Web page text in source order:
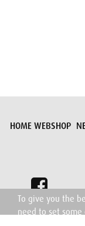
HOME WEBSHOP
To give you the
need to set